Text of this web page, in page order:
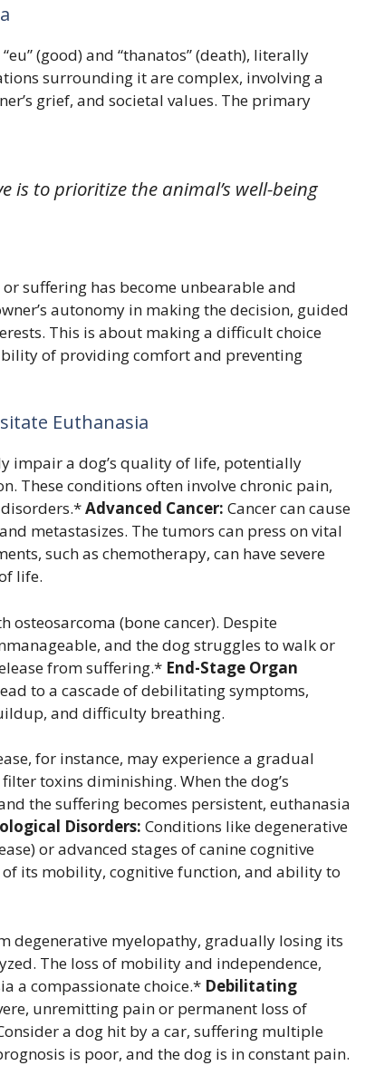
(good) and “thanatos” (death), literally
surrounding it are complex, involving a
grief, and societal values. The primary
is to prioritize the animal’s well-being
suffering has become unbearable and
autonomy in making the decision, guided
This is about making a difficult choice
of providing comfort and preventing
Euthanasia
impair a dog’s quality of life, potentially
These conditions often involve chronic pain,
Advanced Cancer: Cancer can cause
metastasizes. The tumors can press on vital
such as chemotherapy, can have severe
life.
osteosarcoma (bone cancer). Despite
and the dog struggles to walk or
from suffering.* End-Stage Organ
to a cascade of debilitating symptoms,
and difficulty breathing.
for instance, may experience a gradual
toxins diminishing. When the dog’s
the suffering becomes persistent, euthanasia
Disorders: Conditions like degenerative
or advanced stages of canine cognitive
its mobility, cognitive function, and ability to
degenerative myelopathy, gradually losing its
The loss of mobility and independence,
a compassionate choice.* Debilitating
unremitting pain or permanent loss of
a dog hit by a car, suffering multiple
is poor, and the dog is in constant pain.